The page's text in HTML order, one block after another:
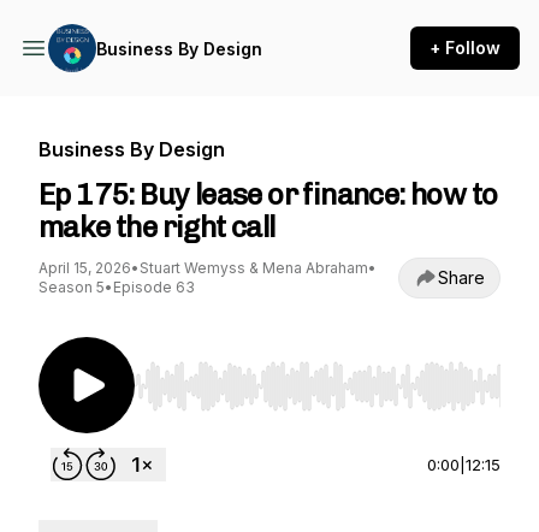
Business By Design + Follow
Business By Design
Ep 175: Buy lease or finance: how to
make the right call
April 15, 2026• Stuart Wemyss & Mena Abraham•
Season 5• Episode 63 Share
Use Left/Right to seek, Home/End to jump to
0:00 12:15